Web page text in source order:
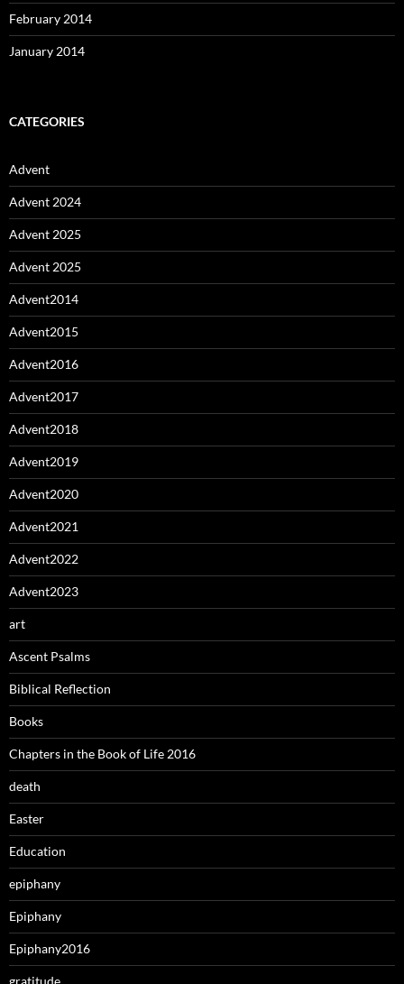
February 2014
January 2014
CATEGORIES
Advent
Advent 2024
Advent 2025
Advent 2025
Advent2014
Advent2015
Advent2016
Advent2017
Advent2018
Advent2019
Advent2020
Advent2021
Advent2022
Advent2023
art
Ascent Psalms
Biblical Reflection
Books
Chapters in the Book of Life 2016
death
Easter
Education
epiphany
Epiphany
Epiphany2016
gratitude